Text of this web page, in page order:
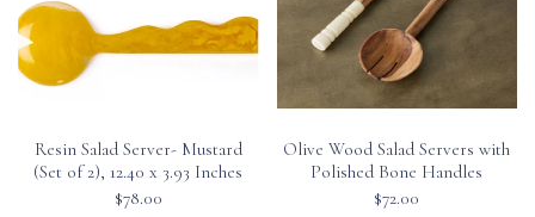
Resin Salad Server- Mustard
(Set of 2), 12.40 x 3.93 Inches
$78.00
Olive Wood Salad Servers with
Polished Bone Handles
$72.00